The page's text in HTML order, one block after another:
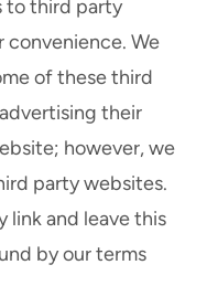
to third party
convenience. We
of these third
their
however, we
party websites.
link and leave this
by our terms